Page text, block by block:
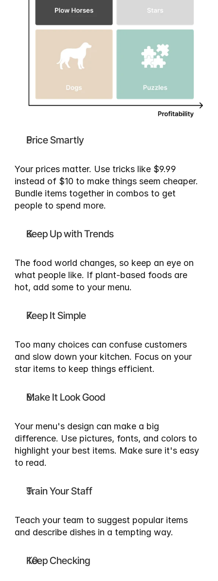
Price Smartly
Your prices matter. Use tricks like $9.99
instead of $10 to make things seem cheaper.
Bundle items together in combos to get
people to spend more.
Keep Up with Trends
The food world changes, so keep an eye on
what people like. If plant-based foods are
hot, add some to your menu.
Keep It Simple
Too many choices can confuse customers
and slow down your kitchen. Focus on your
star items to keep things efficient.
Make It Look Good
Your menu's design can make a big
difference. Use pictures, fonts, and colors to
highlight your best items. Make sure it's easy
to read.
Train Your Staff
Teach your team to suggest popular items
and describe dishes in a tempting way.
Keep Checking